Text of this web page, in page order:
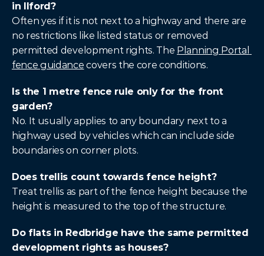
in Ilford?
Often yes if it is not next to a highway and there are
no restrictions like listed status or removed
permitted development rights. The Planning Portal
fence guidance covers the core conditions.
Is the 1 metre fence rule only for the front
garden?
No. It usually applies to any boundary next to a
highway used by vehicles which can include side
boundaries on corner plots.
Does trellis count towards fence height?
Treat trellis as part of the fence height because the
height is measured to the top of the structure.
Do flats in Redbridge have the same permitted
development rights as houses?